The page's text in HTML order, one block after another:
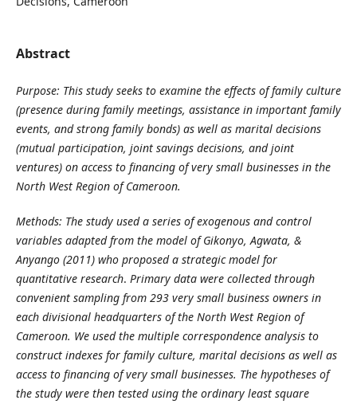
Abstract
Purpose: This study seeks to examine the effects of family culture
(presence during family meetings, assistance in important family
events, and strong family bonds) as well as marital decisions
(mutual participation, joint savings decisions, and joint
ventures) on access to financing of very small businesses in the
North West Region of Cameroon.
Methods: Thestudy used a series of exogenous and control
variables adapted from the model ofGikonyo, Agwata, &
Anyango(2011) who proposed a strategic model for
quantitative research. Primary data were collected through
convenient sampling from 293 very small business owners in
each divisional headquarters of the North West Region of
Cameroon. We used the multiple correspondence analysis to
construct indexes for family culture, marital decisions as well as
access to financing of very small businesses. The hypotheses of
the study were then tested using the ordinary least square